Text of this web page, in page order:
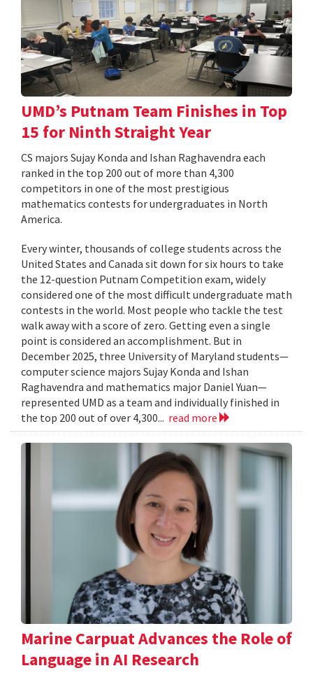
UMD’s Putnam Team Finishes in Top
15 for Ninth Straight Year
CS majors Sujay Konda and Ishan Raghavendra each
ranked in the top 200 out of more than 4,300
competitors in one of the most prestigious
mathematics contests for undergraduates in North
America.
Every winter, thousands of college students across the
United States and Canada sit down for six hours to take
the 12-question Putnam Competition exam, widely
considered one of the most difficult undergraduate math
contests in the world. Most people who tackle the test
walk away with a score of zero. Getting even a single
point is considered an accomplishment. But in
December 2025, three University of Maryland students—
computer science majors Sujay Konda and Ishan
Raghavendra and mathematics major Daniel Yuan—
represented UMD as a team and individually finished in
the top 200 out of over 4,300... read more
Marine Carpuat Advances the Role of
Language in AI Research